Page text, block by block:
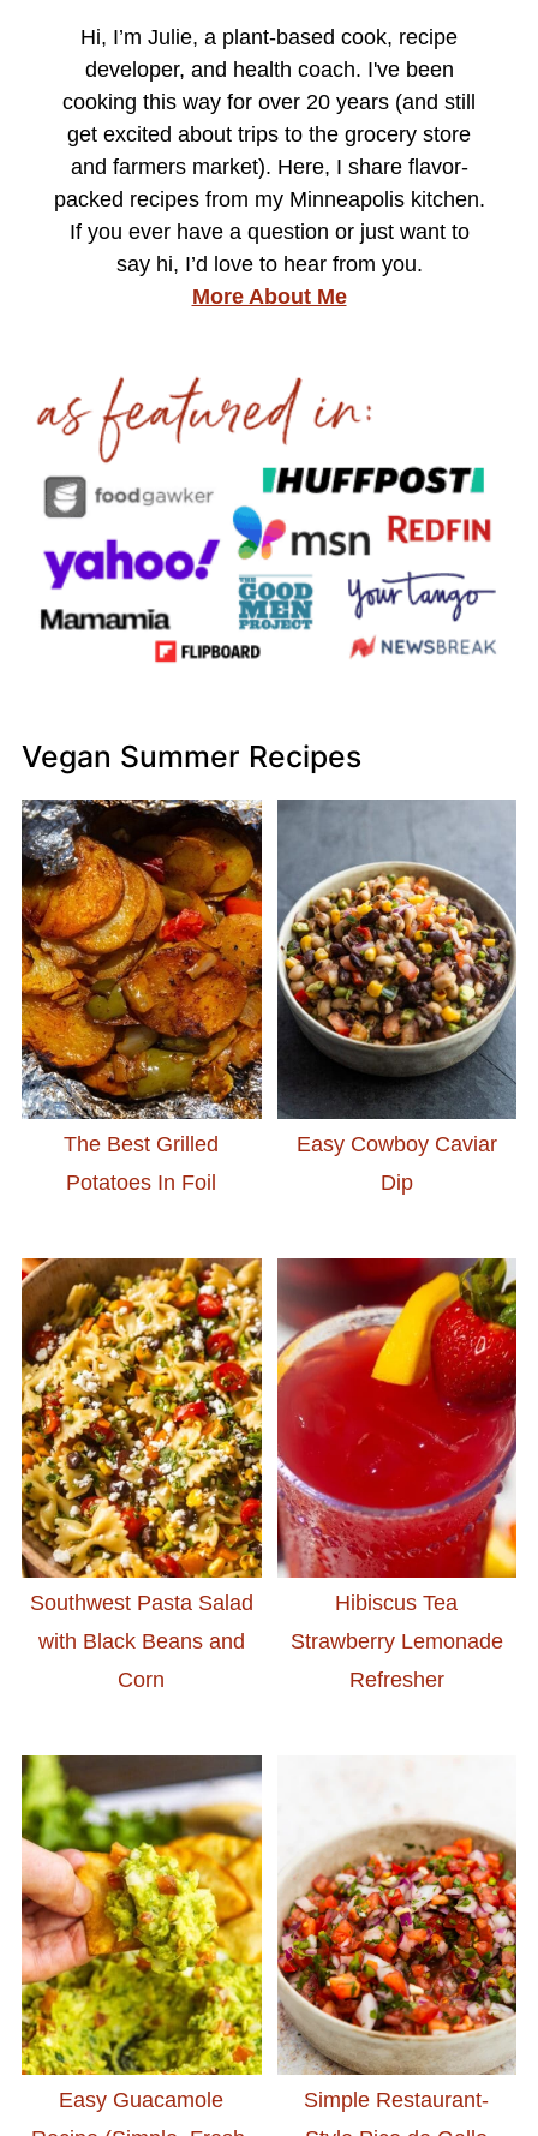
Hi, I’m Julie, a plant-based cook, recipe
developer, and health coach. I've been
cooking this way for over 20 years (and still
get excited about trips to the grocery store
and farmers market). Here, I share flavor-
packed recipes from my Minneapolis kitchen.
If you ever have a question or just want to
say hi, I’d love to hear from you.
More About Me
Vegan Summer Recipes
The Best Grilled
Potatoes In Foil
Easy Cowboy Caviar
Dip
Southwest Pasta Salad
with Black Beans and
Corn
Hibiscus Tea
Strawberry Lemonade
Refresher
Easy Guacamole
Simple Restaurant-